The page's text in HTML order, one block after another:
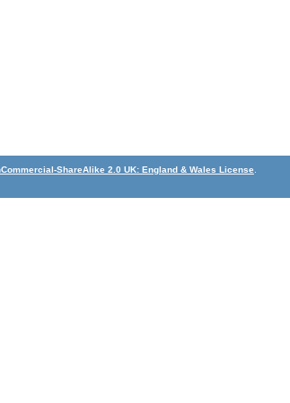
ShareAlike 2.0 UK: England & Wales License